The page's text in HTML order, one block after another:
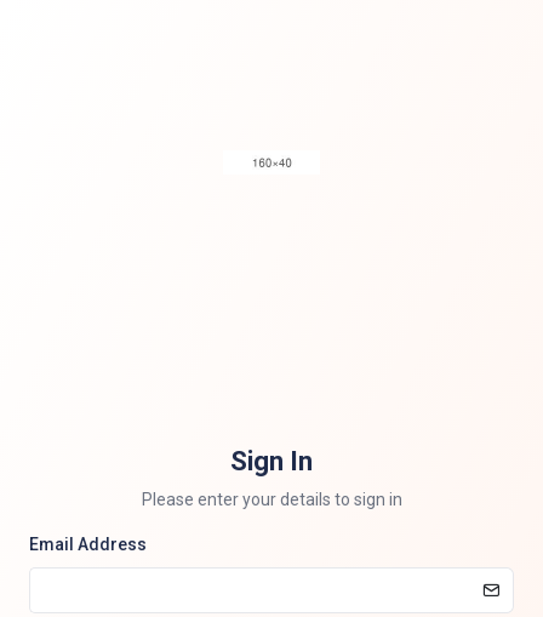
Sign In
Please enter your details to sign in
Email Address